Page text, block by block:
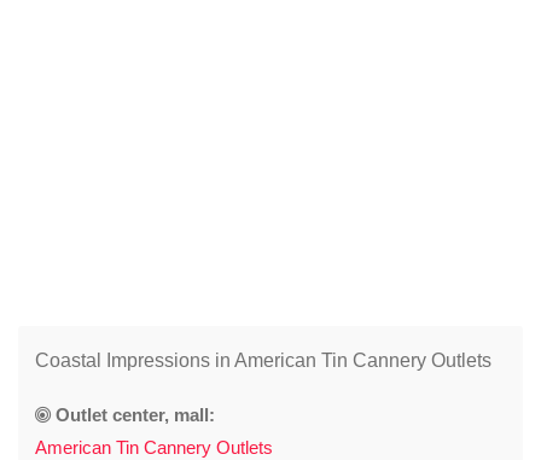
Coastal Impressions in American Tin Cannery Outlets
Outlet center, mall:
American Tin Cannery Outlets